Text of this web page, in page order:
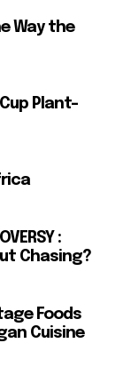
Way the
Plant-
:
Chasing?
Foods
Cuisine